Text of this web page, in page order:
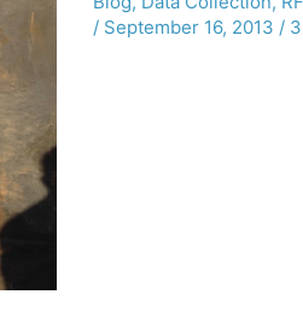
/ September 16, 2013 /